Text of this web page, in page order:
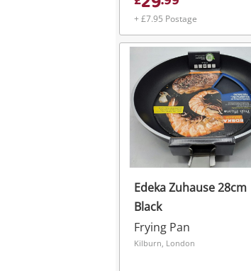
+ £7.95 Postage
Edeka Zuhause 28cm
Black
Frying Pan
Kilburn, London